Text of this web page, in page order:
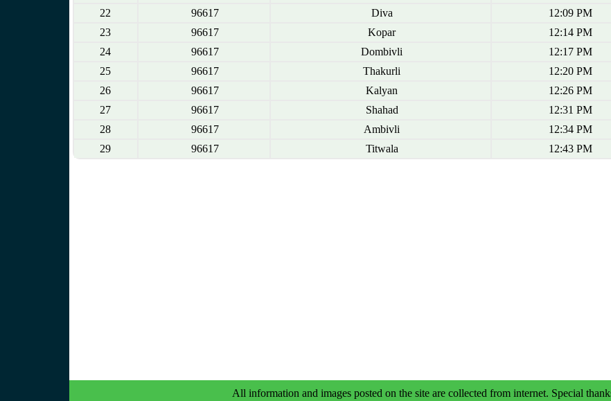
22
96617 Diva
12:09 PM
23
96617 Kopar
12:14 PM
24
96617 Dombivli
12:17 PM
25
96617 Thakurli
12:20 PM
26
96617 Kalyan
12:26 PM
27
96617 Shahad
12:31 PM
28
96617 Ambivli
12:34 PM
29
96617 Titwala 12:43 PM
All information and images posted on the site are collected from internet. Special